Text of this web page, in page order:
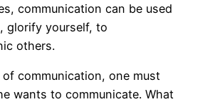
communication can be used
glorify yourself, to
others.
communication, one must
wants to communicate. What